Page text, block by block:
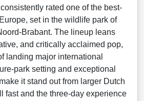
rated one of the best-
set in the wildlife park of
Brabant. The lineup leans
and critically acclaimed pop,
landing major international
park setting and exceptional
it stand out from larger Dutch
fast and the three-day experience